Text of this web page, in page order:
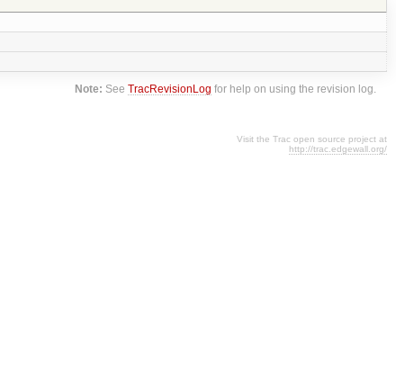
Note: SeeTracRevisionLog for help on using the revision log.
Visit the Trac open source project at
http://trac.edgewall.org/